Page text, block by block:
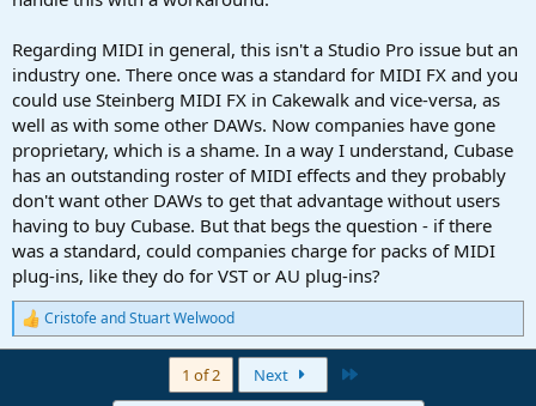
Regarding MIDI in general, this isn't a Studio Pro issue but an
industry one. There once was a standard for MIDI FX and you
could use Steinberg MIDI FX in Cakewalk and vice-versa, as
well as with some other DAWs. Now companies have gone
proprietary, which is a shame. In a way I understand, Cubase
has an outstanding roster of MIDI effects and they probably
don't want other DAWs to get that advantage without users
having to buy Cubase. But that begs the question - if there
was a standard, could companies charge for packs of MIDI
plug-ins, like they do for VST or AU plug-ins?
R
e
CristofeandStuart Welwood
1 of 2 Next